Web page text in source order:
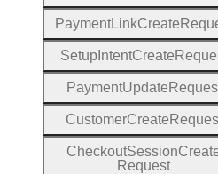
PaymentLinkCreate
SetupIntentCreate
PaymentUpdate
CustomerCreate
CheckoutSession
Request